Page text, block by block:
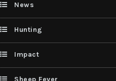
News
Hunting
Impact